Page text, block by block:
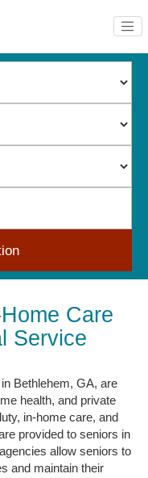
Care
Service
Bethlehem, GA, are
health, and private
in-home care, and
provided to seniors in
allow seniors to
and maintain their